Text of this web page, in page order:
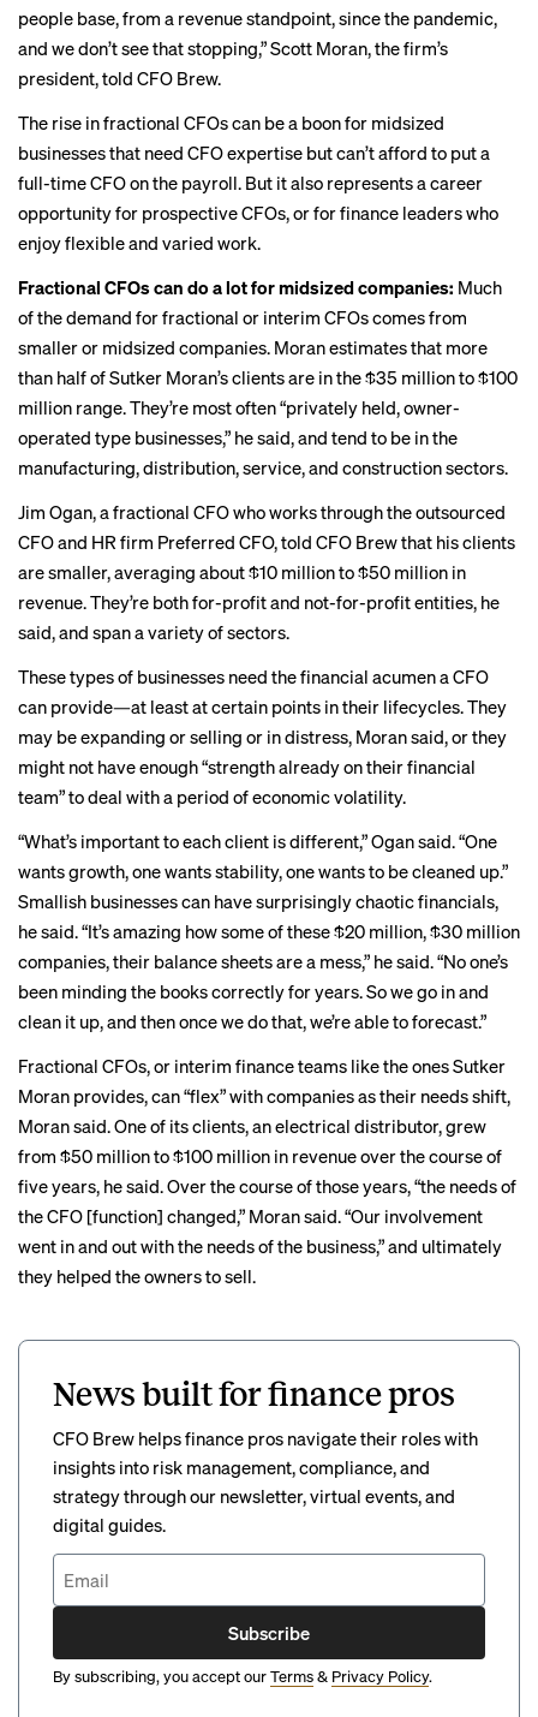
people base, from a revenue standpoint, since the pandemic,
and we don’t see that stopping,” Scott Moran, the firm’s
president, told CFO Brew.
The rise in fractional CFOs can be a boon for midsized
businesses that need CFO expertise but can’t afford to put a
full-time CFO on the payroll. But it also represents acareer
opportunityfor prospective CFOs, or for finance leaders who
enjoy flexible and varied work.
Fractional CFOs can do a lot for midsized companies: Much
of the demand for fractional or interim CFOs comes from
smaller or midsized companies. Moran estimates that more
than half of Sutker Moran’s clients are in the $35 million to $100
million range. They’re most often “privately held, owner-
operated type businesses,” he said, and tend to be in the
manufacturing, distribution, service, and construction sectors.
Jim Ogan, a fractional CFO who works through the outsourced
CFO and HR firm Preferred CFO, told CFO Brew that his clients
are smaller, averaging about $10 million to $50 million in
revenue. They’re both for-profit and not-for-profit entities, he
said, and span a variety of sectors.
These types of businesses need the financial acumen a CFO
can provide—at least at certain points in their lifecycles. They
may be expanding or selling or in distress, Moran said, or they
might not have enough “strength already on their financial
team” to deal with a period of economic volatility.
“What’s important to each client is different,” Ogan said. “One
wants growth, one wants stability, one wants to be cleaned up.”
Smallish businesses can have surprisingly chaotic financials,
he said. “It’s amazing how some of these $20 million, $30 million
companies, their balance sheets are a mess,” he said. “No one’s
been minding the books correctly for years. So we go in and
clean it up, and then once we do that, we’re able to forecast.”
Fractional CFOs, or interim finance teams like the ones Sutker
Moran provides, can “flex” with companies as their needs shift,
Moran said. One of its clients, an electrical distributor, grew
from $50 million to $100 million in revenue over the course of
five years, he said. Over the course of those years, “the needs of
the CFO [function] changed,” Moran said. “Our involvement
went in and out with the needs of the business,” and ultimately
they helped the owners to sell.
News built for finance pros
CFO Brew helps finance pros navigate their roles with
insights into risk management, compliance, and
strategy through our newsletter, virtual events, and
digital guides.
Subscribe
By subscribing, you accept ourTerms& Privacy Policy.